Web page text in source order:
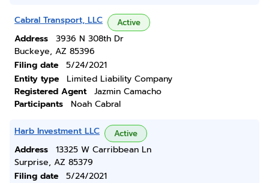
Cabral Transport, LLC Active
Address
3936 N 308th Dr
Buckeye, AZ 85396
Filing date
5/24/2021
Entity type
Limited Liability Company
Registered Agent
Jazmin Camacho
Participants
Noah Cabral
Harb Investment LLC Active
Address
13325 W Carribbean Ln
Surprise, AZ 85379
Filing date
5/24/2021